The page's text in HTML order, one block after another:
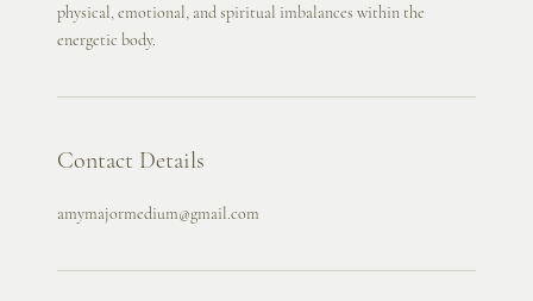
physical, emotional, and spiritual imbalances within the
energetic body.
Contact Details
amymajormedium@gmail.com